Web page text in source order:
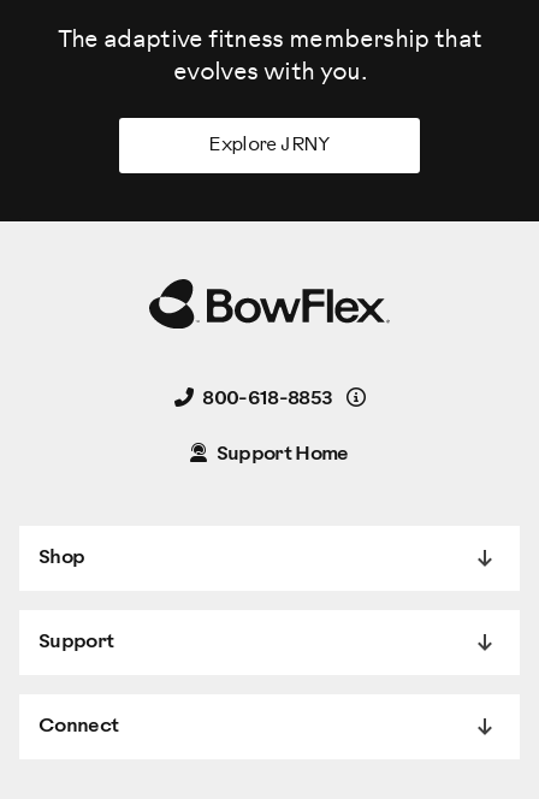
The adaptive fitness membership that
evolves with you.
Explore JRNY
800-618-8853 Details
Support Home
Shop
Support
Connect